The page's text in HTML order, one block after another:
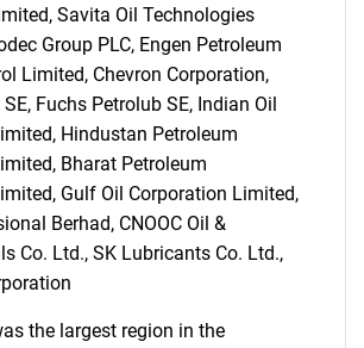
Savita Oil Technologies
Group PLC, Engen Petroleum
Limited, Chevron Corporation,
Fuchs Petrolub SE, Indian Oil
Hindustan Petroleum
Bharat Petroleum
Gulf Oil Corporation Limited,
Berhad, CNOOC Oil &
Co. Ltd., SK Lubricants Co. Ltd.,
the largest region in the